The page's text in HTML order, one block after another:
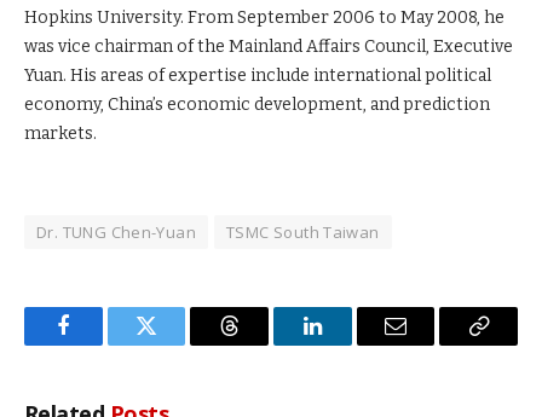
Hopkins University. From September 2006 to May 2008, he
was vice chairman of the Mainland Affairs Council, Executive
Yuan. His areas of expertise include international political
economy, China’s economic development, and prediction
markets.
Dr. TUNG Chen-Yuan TSMC South Taiwan
FacebookTwitter Threads LinkedInEmail
Copy